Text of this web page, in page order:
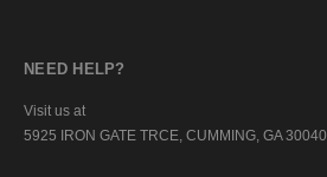
NEED HELP?
Visit us at
5925 IRON GATE TRCE, CUMMING, GA 30040